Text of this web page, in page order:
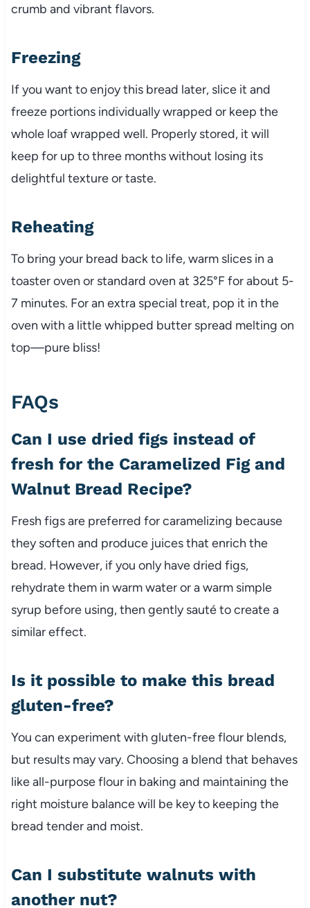
crumb and vibrant flavors.
Freezing
If you want to enjoy this bread later, slice it and
freeze portions individually wrapped or keep the
whole loaf wrapped well. Properly stored, it will
keep for up to three months without losing its
delightful texture or taste.
Reheating
To bring your bread back to life, warm slices in a
toaster oven or standard oven at 325°F for about 5-
7 minutes. For an extra special treat, pop it in the
oven with a little whipped butter spread melting on
top—pure bliss!
FAQs
Can I use dried figs instead of
fresh for the Caramelized Fig and
Walnut Bread Recipe?
Fresh figs are preferred for caramelizing because
they soften and produce juices that enrich the
bread. However, if you only have dried figs,
rehydrate them in warm water or a warm simple
syrup before using, then gently sauté to create a
similar effect.
Is it possible to make this bread
gluten-free?
You can experiment with gluten-free flour blends,
but results may vary. Choosing a blend that behaves
like all-purpose flour in baking and maintaining the
right moisture balance will be key to keeping the
bread tender and moist.
Can I substitute walnuts with
another nut?